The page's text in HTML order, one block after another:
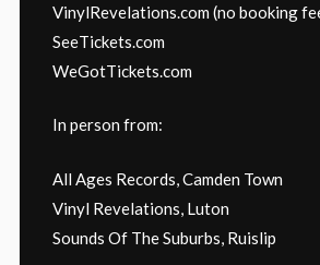
VinylRevelations.com (no booking
SeeTickets.com
WeGotTickets.com
In person from:
All Ages Records, Camden Town
Vinyl Revelations, Luton
Sounds Of The Suburbs, Ruislip